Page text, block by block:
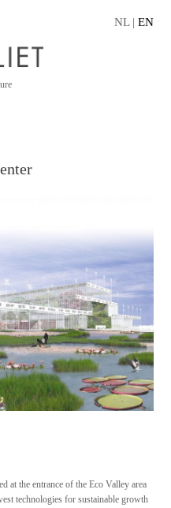
NL| EN
at the entrance of the Eco Valley area
technologies for sustainable growth